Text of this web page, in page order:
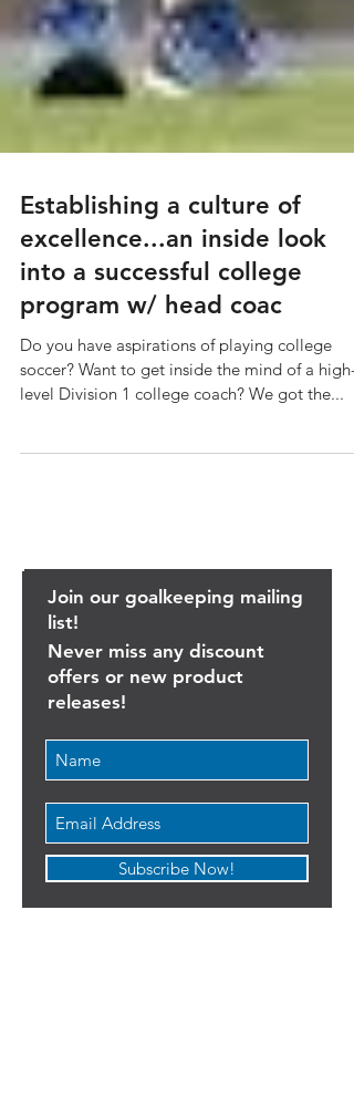
Establishing a culture of
excellence...an inside look
into a successful college
program w/ head coac
Do you have aspirations of playing college
Join our goalkeeping mailing
list!
Never miss any discount
releases!
Subscribe Now!